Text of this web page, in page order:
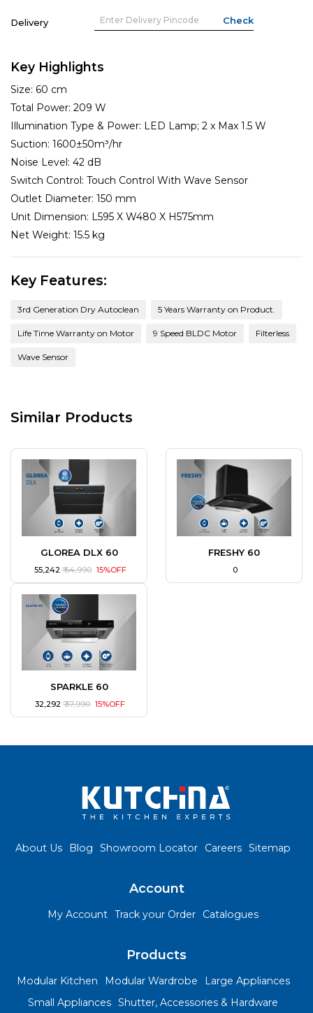
Delivery
Key Highlights
Size: 60 cm
Total Power: 209 W
Illumination Type & Power: LED Lamp; 2 x Max 1.5 W
Suction: 1600±50m³/hr
Noise Level: 42 dB
Switch Control: Touch Control With Wave Sensor
Outlet Diameter: 150 mm
Unit Dimension: L595 X W480 X H575mm
Net Weight: 15.5 kg
Key Features:
3rd Generation Dry Autoclean 5 Years Warranty on Product.
Life Time Warranty on Motor 9 Speed BLDC Motor Filterless
Wave Sensor
Similar Products
GLOREA DLX 60
₹ 55,242 ₹ 64,990 15%OFF
FRESHY 60
₹ 0
SPARKLE 60
₹ 32,292₹ 37,990 15%OFF
About Us Blog Showroom Locator Careers Sitemap
Account
My Account Track your Order Catalogues
Products
Modular Kitchen Modular Wardrobe
Large Appliances
Small Appliances Shutter, Accessories & Hardware